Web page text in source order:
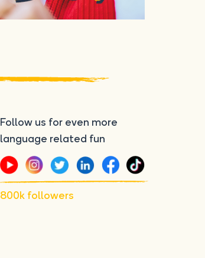
Follow us for even more
language related fun
800k followers